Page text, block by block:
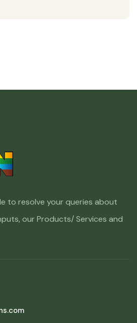
to resolve your queries about
our Products/ Services and